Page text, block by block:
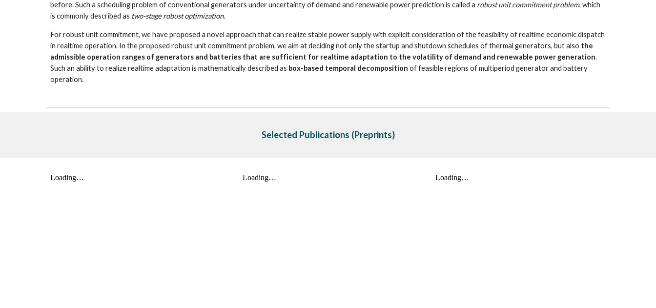
before. Such a scheduling problem of conventional generators under uncertainty of demand and renewable power prediction is called a robust unit commitment problem, which
is commonly described as two-stage robust optimization.
For robust unit commitment, we have proposed a novel approach that can realize stable power supply with explicit consideration of the feasibility of realtime economic dispatch
in realtime operation. In the proposed robust unit commitment problem, we aim at deciding not only the startup and shutdown schedules of thermal generators, but also the
admissible operation ranges of generators and batteries that are sufficient for realtime adaptation to the volatility of demand and renewable power generation.
Such an ability to realize realtime adaptation is mathematically described as box-based temporal decomposition of feasible regions of multiperiod generator and battery
operation.
Selected Publications (Preprints)